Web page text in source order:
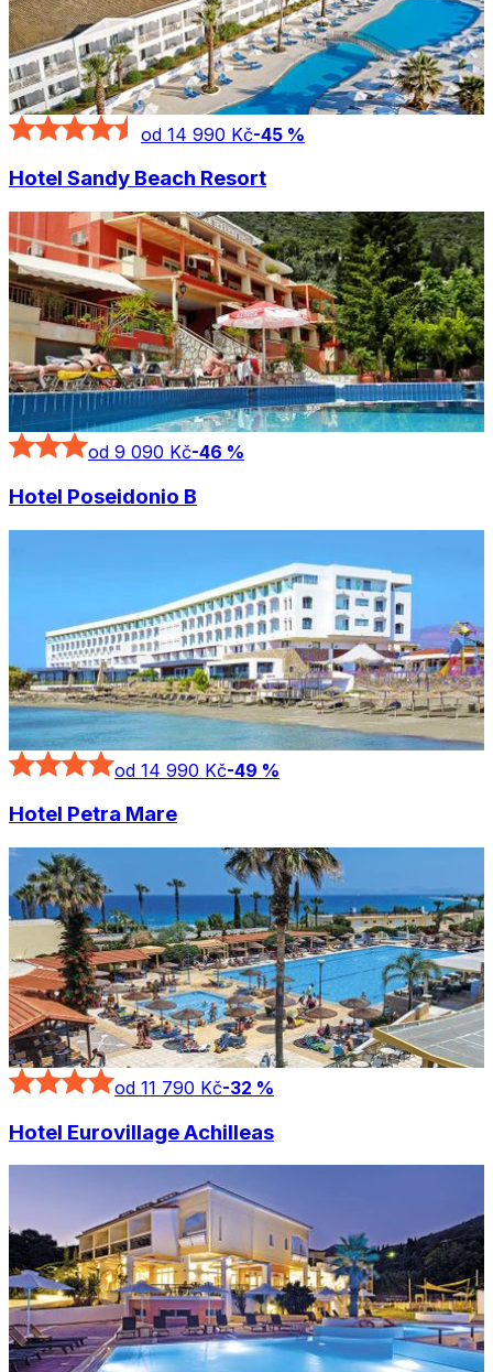
od 14 990 Kč-45 %
Hotel Sandy Beach Resort
od 9 090 Kč-46 %
Hotel Poseidonio B
od 14 990 Kč-49 %
Hotel Petra Mare
od 11 790 Kč-32 %
Hotel Eurovillage Achilleas